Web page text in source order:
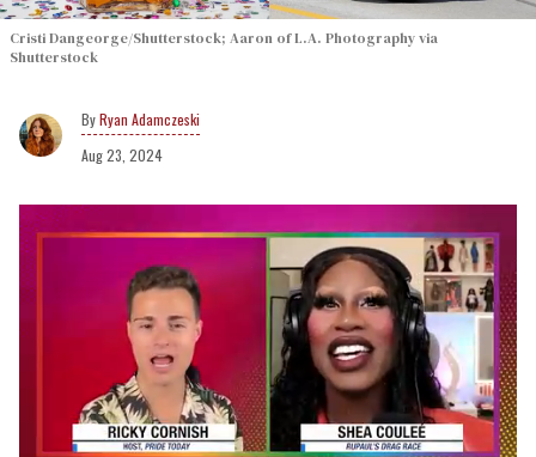
Cristi Dangeorge/Shutterstock; Aaron of L.A. Photography via
Shutterstock
Ryan Adamczeski
Aug 23, 2024